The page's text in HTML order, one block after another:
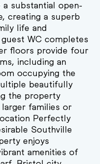
substantial open-
creating a superb
life and
WC completes
floors provide four
including an
occupying the
beautifully
the property
families or
Perfectly
Southville
enjoys
amenities of